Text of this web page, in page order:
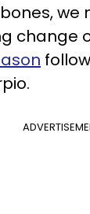
we
change